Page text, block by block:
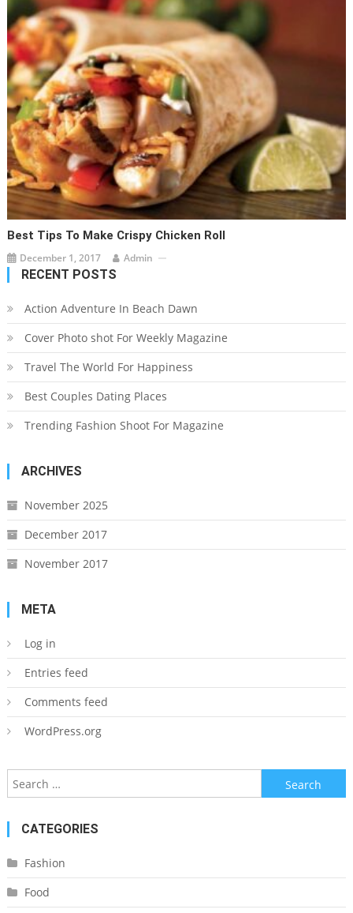
Best Tips To Make Crispy Chicken Roll
December 1, 2017 Admin
RECENT POSTS
Action Adventure In Beach Dawn
Cover Photo shot For Weekly Magazine
Travel The World For Happiness
Best Couples Dating Places
Trending Fashion Shoot For Magazine
ARCHIVES
November 2025
December 2017
November 2017
META
Log in
Entries feed
Comments feed
WordPress.org
Search
for:
CATEGORIES
Fashion
Food